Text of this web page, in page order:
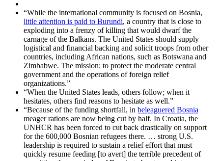
“While the international community is focused on Bosnia,
little attention is paid to Burundi, a country that is close to
exploding into a frenzy of killing that would dwarf the
carnage of the Balkans. The United States should supply
logistical and financial backing and solicit troops from other
countries, including African nations, such as Botswana and
Zimbabwe. The mission: to protect the moderate central
government and the operations of foreign relief
organizations.”
“When the United States leads, others follow; when it
hesitates, others find reasons to hesitate as well.”
“Because of the funding shortfall, in beleaguered Bosnia
meager rations are now being cut by half. In Croatia, the
UNHCR has been forced to cut back drastically on support
for the 600,000 Bosnian refugees there. … strong U.S.
leadership is required to sustain a relief effort that must
quickly resume feeding [to avert] the terrible precedent of